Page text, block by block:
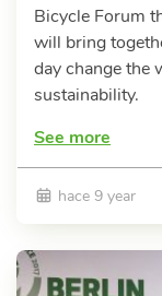
Bicycle Forum
will bring
day change the
sustainability.
See more
hace 9 year